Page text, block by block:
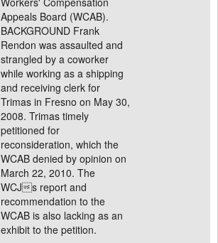
Appeals Board (WCAB).
BACKGROUND Frank
Rendon was assaulted and
strangled by a coworker
while working as a shipping
and receiving clerk for
Trimas in Fresno on May 30,
2008. Trimas timely
petitioned for
reconsideration, which the
WCAB denied by opinion on
March 22, 2010. The
WCJs report and
recommendation to the
WCAB is also lacking as an
exhibit to the petition.